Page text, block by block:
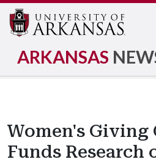
ARKANSAS
Women's Giving
Funds Research